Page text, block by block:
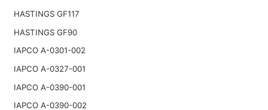
HASTINGS GF117
HASTINGS GF90
IAPCO A-0301-002
IAPCO A-0327-001
IAPCO A-0390-001
IAPCO A-0390-002